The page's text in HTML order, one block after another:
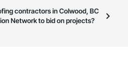
Procore Construction Network
Select a business to view a
contractors in Colwood, BC
Network to bid on projects?